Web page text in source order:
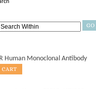
Human Monoclonal Antibody